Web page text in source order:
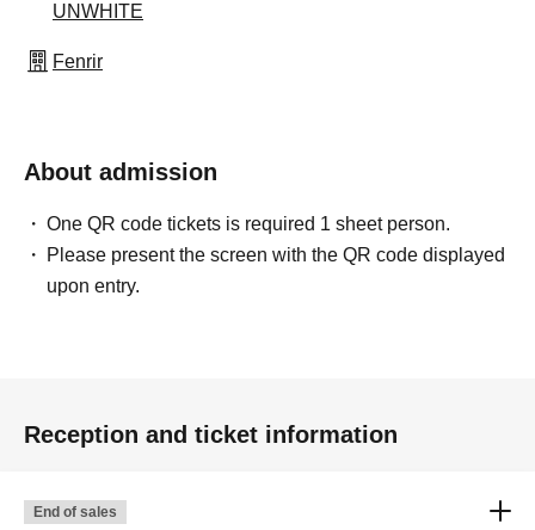
UNWHITE
Fenrir
About admission
One QR code tickets is required 1 sheet person.
Please present the screen with the QR code displayed
upon entry.
Reception and ticket information
End of sales